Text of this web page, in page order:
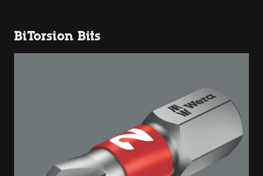
BiTorsion Bits